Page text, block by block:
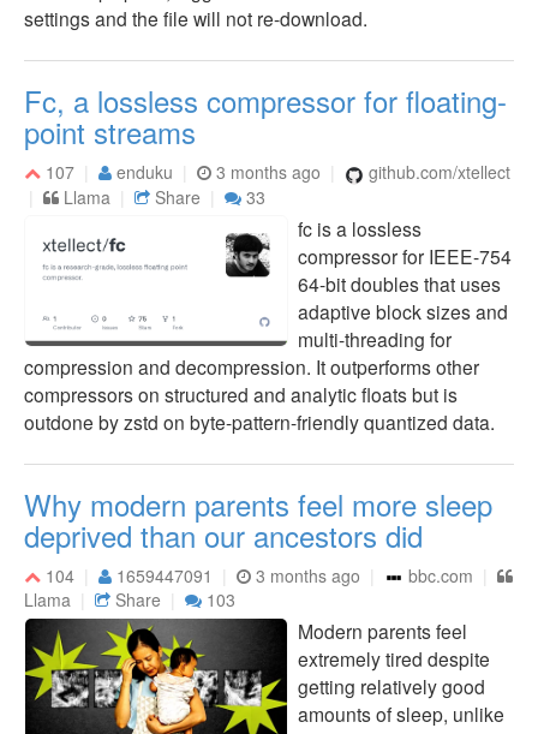
settings and the file will not re-download.
Fc, a lossless compressor for floating-
point streams
107 enduku 3 months ago
github.com/xtellect
Llama
Share 33
fc is a lossless
compressor for IEEE-754
64-bit doubles that uses
adaptive block sizes and
multi-threading for
compression and decompression. It outperforms other
compressors on structured and analytic floats but is
outdone by zstd on byte-pattern-friendly quantized data.
Why modern parents feel more sleep
deprived than our ancestors did
104 1659447091 3 months ago
bbc.com
Llama
Share 103
Modern parents feel
extremely tired despite
getting relatively good
amounts of sleep, unlike